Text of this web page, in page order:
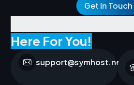
Get In Touch
Get In Touch
Here For You!
support@symhost.net